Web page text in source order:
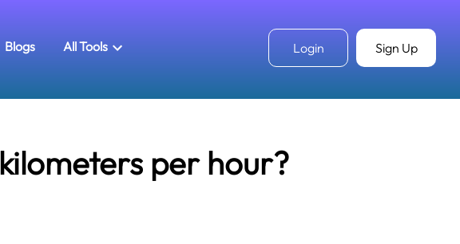
Blogs All Tools Login Sign Up
per hour?